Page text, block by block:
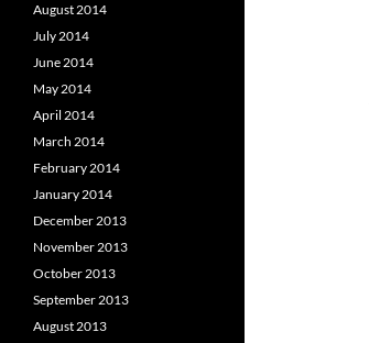
August 2014
July 2014
June 2014
May 2014
April 2014
March 2014
February 2014
January 2014
December 2013
November 2013
October 2013
September 2013
August 2013